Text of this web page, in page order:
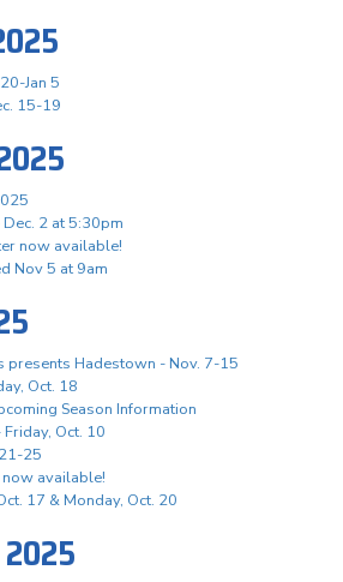
Jan 5
15-19
2 at 5:30pm
now available!
Nov 5 at 9am
presents Hadestown - Nov. 7-15
Oct. 18
Season Information
Oct. 10
25
available!
17 & Monday, Oct. 20